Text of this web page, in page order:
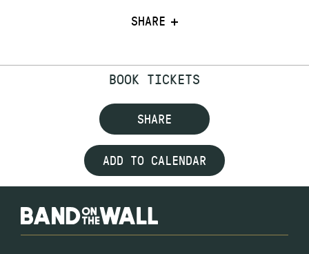
SHARE
BOOK TICKETS
SHARE
ADD TO CALENDAR